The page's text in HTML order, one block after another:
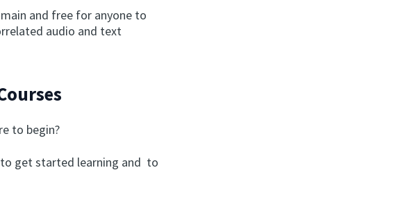
and free for anyone to
audio and text
to begin?
get started learning and to